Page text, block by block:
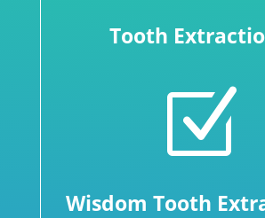
Tooth
Z
Wisdom Tooth